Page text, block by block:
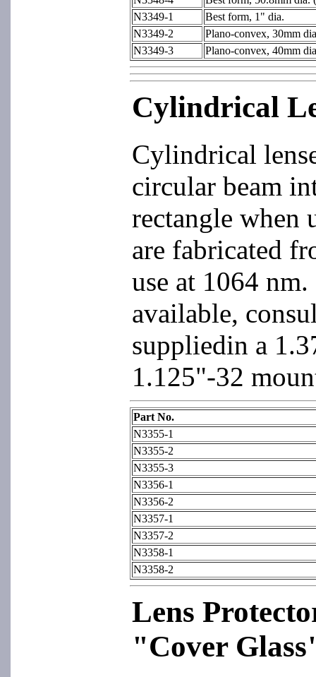
N3349-1
Best form, 1" dia.
N3349-2
Plano-convex, 30mm
N3349-3
Plano-convex, 40mm
Cylindrical
Cylindrical
circular beam
rectangle when
are fabricated
use at 1064
available,
suppliedin a
1.125"-32
Part No.
N3355-1
N3355-2
N3355-3
N3356-1
N3356-2
N3357-1
N3357-2
N3358-1
N3358-2
Lens
"Cover